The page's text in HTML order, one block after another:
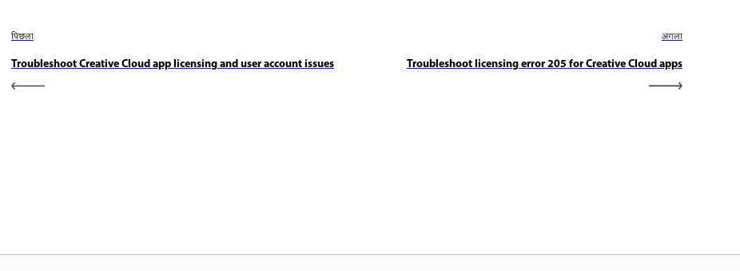
पिछला
Troubleshoot Creative Cloud app licensing and user account issues
अगला
Troubleshoot licensing error 205 for Creative Cloud apps